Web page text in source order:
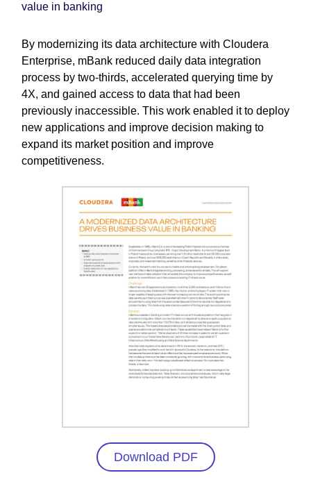
value in banking
By modernizing its data architecture with Cloudera
Enterprise, mBank reduced daily data integration
process by two-thirds, accelerated querying time by
4X, and gained access to data that had been
previously inaccessible. This work enabled it to deploy
new applications and improve decision making to
expand its market position and improve
competitiveness.
Download PDF